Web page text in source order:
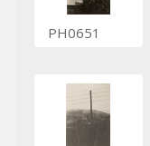
PH0651